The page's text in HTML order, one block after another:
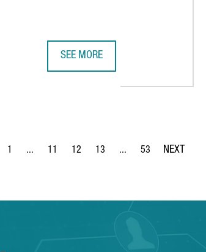
SEE MORE
Page
1 ...
Intermediate Pages Use TAB to navigate.
Page
11
Page
12
Page
13 ...
Intermediate Pages
Page
53